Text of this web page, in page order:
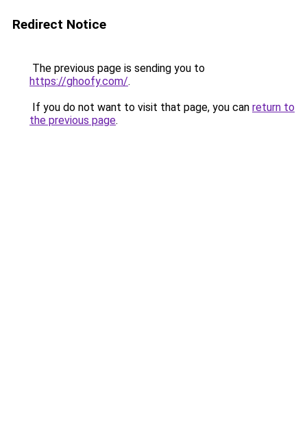
Redirect Notice
The previous page is sending you to
https://ghoofy.com/.
If you do not want to visit that page, you can return to
the previous page.